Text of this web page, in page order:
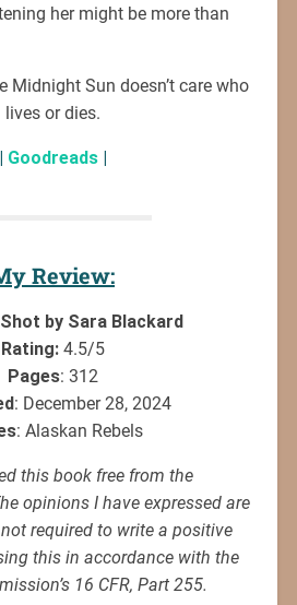
her might be more than
Midnight Sun doesn’t care who
lives or dies.
| Goodreads|
Review:
Shot by Sara Blackard
Rating:4.5/5
Pages: 312
: December 28, 2024
: Alaskan Rebels
this book free from the
opinions I have expressed are
required to write a positive
this in accordance with the
16 CFR, Part 255.